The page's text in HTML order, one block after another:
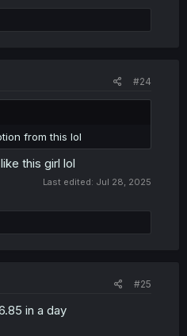
#24
from this lol
this girl lol
Last edited: Jul 28, 2025
#25
in a day